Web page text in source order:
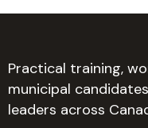
Practical training,
municipal
leaders across